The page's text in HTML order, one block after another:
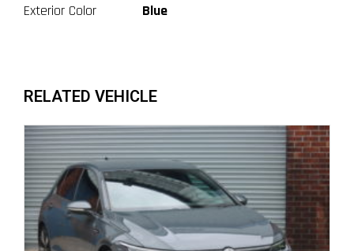
Exterior Color
Blue
RELATED VEHICLE